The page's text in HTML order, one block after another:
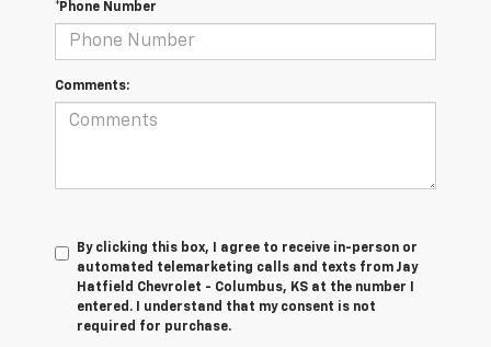
*Phone Number
Comments:
By clicking this box, I agree to receive in-person or
automated telemarketing calls and texts from Jay
Hatfield Chevrolet - Columbus, KS at the number I
entered. I understand that my consent is not
required for purchase.